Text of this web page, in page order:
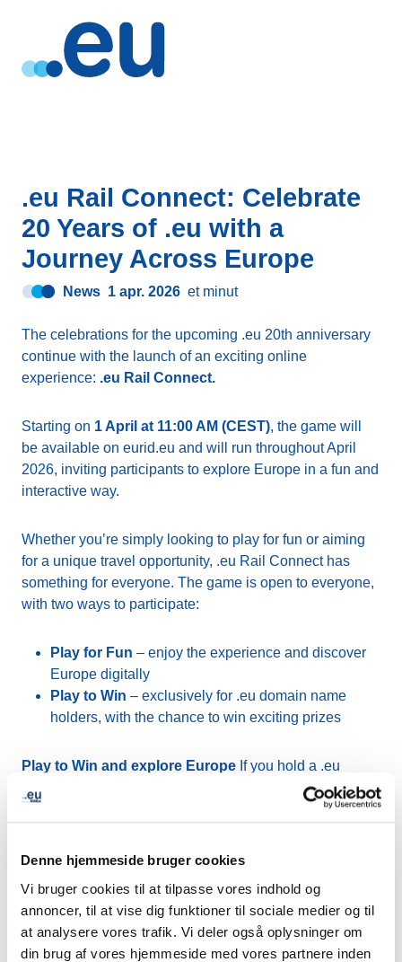
Denne hjemmeside bruger cookies
Vi bruger cookies til at tilpasse vores indhold og
annoncer, til at vise dig funktioner til sociale medier og til
at analysere vores trafik. Vi deler også oplysninger om
din brug af vores hjemmeside med vores partnere inden
.eu Rail Connect: Celebrate
20 Years of .eu with a
Journey Across Europe
News 1 apr. 2026 et minut
The celebrations for the upcoming .eu 20th anniversary
continue with the launch of an exciting online
experience: .eu Rail Connect.
Starting on 1 April at 11:00 AM (CEST), the game will
be available on eurid.eu and will run throughout April
2026, inviting participants to explore Europe in a fun and
interactive way.
Whether you’re simply looking to play for fun or aiming
for a unique travel opportunity, .eu Rail Connect has
something for everyone. The game is open to everyone,
with two ways to participate:
Play for Fun – enjoy the experience and discover
Europe digitally
Play to Win – exclusively for .eu domain name
holders, with the chance to win exciting prizes
Play to Win and explore Europe If you hold a .eu
domain name and are aged 18 or over, you can take part
challenge for a chance to wintwo
Europe by rail.
How it works:
Play anytime between1–30 April 2026